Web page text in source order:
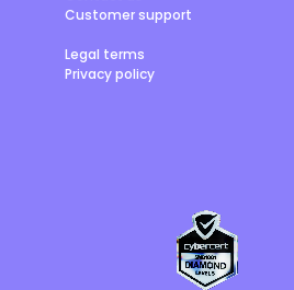
Customer support
Legal terms
Privacy policy